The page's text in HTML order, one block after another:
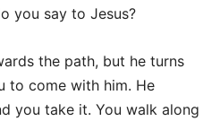
you say to Jesus?
the path, but he turns
to come with him. He
you take it. You walk along